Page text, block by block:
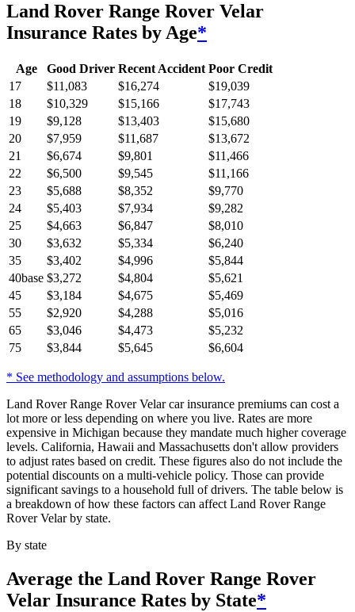
Land Rover Range Rover Velar
Insurance Rates by Age*
Age Good Driver Recent Accident Poor Credit
17
$11,083 $16,274 $19,039
18
$10,329 $15,166 $17,743
19
$9,128 $13,403 $15,680
20
$7,959 $11,687 $13,672
21
$6,674 $9,801 $11,466
22
$6,500 $9,545 $11,166
23
$5,688 $8,352 $9,770
24
$5,403 $7,934 $9,282
25
$4,663 $6,847 $8,010
30
$3,632 $5,334 $6,240
35
$3,402 $4,996 $5,844
40base $3,272 $4,804 $5,621
45
$3,184 $4,675 $5,469
55
$2,920 $4,288 $5,016
65
$3,046 $4,473 $5,232
75
$3,844 $5,645 $6,604
* See methodology and assumptions below.
Land Rover Range Rover Velar car insurance premiums can cost a
lot more or less depending on where you live. Rates are more
expensive in Michigan because they mandate much higher coverage
levels. California, Hawaii and Massachusetts don't allow providers
to adjust rates based on credit. These figures also do not include the
potential discounts on a multi-vehicle policy. Those can provide
significant savings to a household full of drivers. The table below is
a breakdown of how these factors can affect Land Rover Range
Rover Velar by state.
By state
Average the Land Rover Range Rover
Velar Insurance Rates by State*